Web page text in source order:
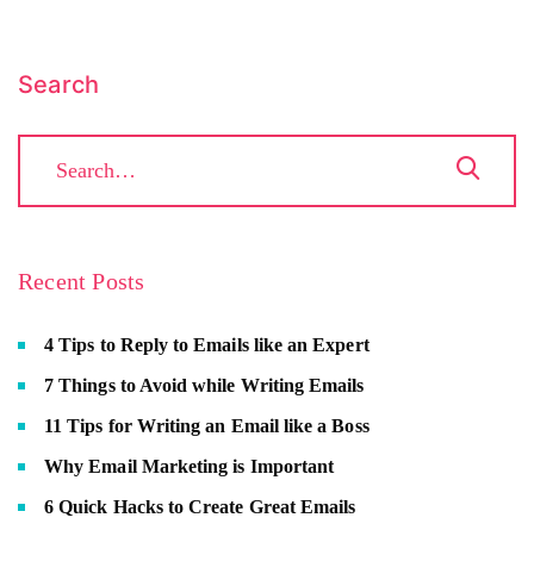
Search
Recent Posts
4 Tips to Reply to Emails like an Expert
7 Things to Avoid while Writing Emails
11 Tips for Writing an Email like a Boss
Why Email Marketing is Important
6 Quick Hacks to Create Great Emails